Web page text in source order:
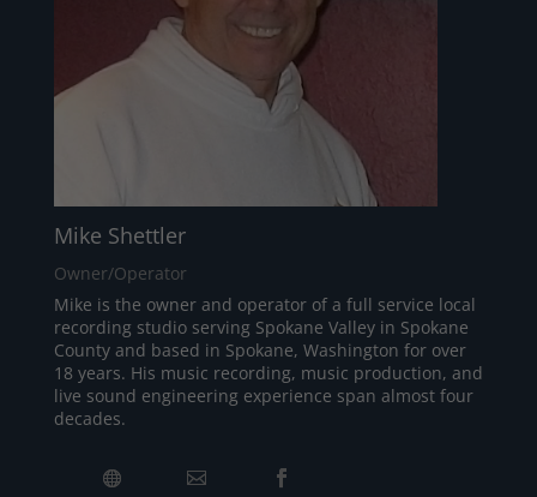
Mike Shettler
Owner/Operator
Mike is the owner and operator of a full service local
recording studio serving Spokane Valley in Spokane
County and based in Spokane, Washington for over
18 years. His music recording, music production, and
live sound engineering experience span almost four
decades.